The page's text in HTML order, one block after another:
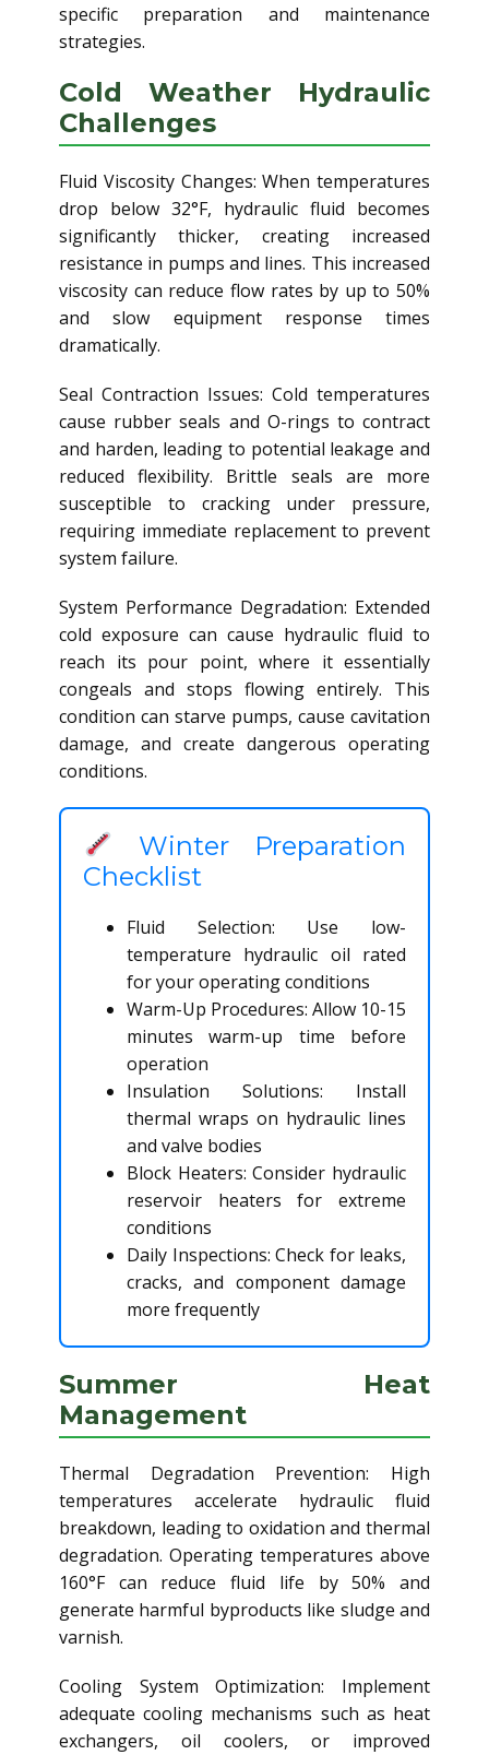
specific preparation and maintenance
strategies.
Cold Weather Hydraulic
Challenges
Fluid Viscosity Changes: When temperatures
drop below 32°F, hydraulic fluid becomes
significantly thicker, creating increased
resistance in pumps and lines. This increased
viscosity can reduce flow rates by up to 50%
and slow equipment response times
dramatically.
Seal Contraction Issues: Cold temperatures
cause rubber seals and O-rings to contract
and harden, leading to potential leakage and
reduced flexibility. Brittle seals are more
susceptible to cracking under pressure,
requiring immediate replacement to prevent
system failure.
System Performance Degradation: Extended
cold exposure can cause hydraulic fluid to
reach its pour point, where it essentially
congeals and stops flowing entirely. This
condition can starve pumps, cause cavitation
damage, and create dangerous operating
conditions.
Winter Preparation
Checklist
Fluid Selection: Use low-
temperature hydraulic oil rated
for your operating conditions
Warm-Up Procedures: Allow 10-15
minutes warm-up time before
operation
Insulation Solutions: Install
thermal wraps on hydraulic lines
and valve bodies
Block Heaters: Consider hydraulic
reservoir heaters for extreme
conditions
Daily Inspections: Check for leaks,
cracks, and component damage
more frequently
Summer Heat
Management
Thermal Degradation Prevention: High
temperatures accelerate hydraulic fluid
breakdown, leading to oxidation and thermal
degradation. Operating temperatures above
160°F can reduce fluid life by 50% and
generate harmful byproducts like sludge and
varnish.
Cooling System Optimization: Implement
adequate cooling mechanisms such as heat
exchangers, oil coolers, or improved